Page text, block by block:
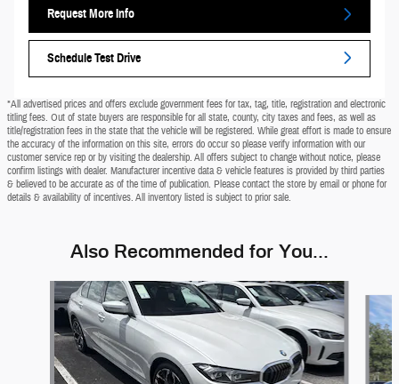
Request More Info
Schedule Test Drive
*All advertised prices and offers exclude government fees for tax, tag, title, registration and electronic
titling fees. Out of state buyers are responsible for all state, county, city taxes and fees, as well as
title/registration fees in the state that the vehicle will be registered. While great effort is made to ensure
the accuracy of the information on this site, errors do occur so please verify information with our
customer service rep or by visiting the dealership. All offers subject to change without notice, please
confirm listings with dealer. Manufacturer incentive data & vehicle features is provided by third parties
& believed to be accurate as of the time of publication. Please contact the store by email or phone for
details & availability of incentives. All inventory listed is subject to prior sale.
Also Recommended for You...
Slide 1 of 9